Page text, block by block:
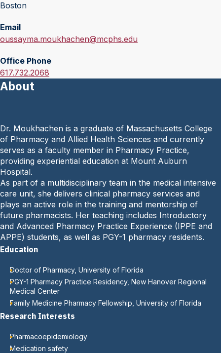
Boston
Email
E
a
i
l
oussayma.moukhachen@mcphs.edu
Office Phone
O
f
e
P
h
o
n
e
:
617.732.2068
About
Dr. Moukhachen is a graduate of Massachusetts College
of Pharmacy and Allied Health Sciences and currently
serves as a faculty member in Pharmacy Practice,
providing experiential education at Mount Auburn
Hospital.
As part of a multidisciplinary team in the medical intensive
care unit, she delivers clinical pharmacy services and
plays an active role in the training and mentorship of
future pharmacists. Her teaching includes Introductory
and Advanced Pharmacy Practice Experience (IPPE and
APPE) students, as well as PGY-1 pharmacy residents.
Education
Doctor of Pharmacy, University of Florida
PGY-1 Pharmacy Practice Residency, New Hanover Regional
Medical Center
Family Medicine Pharmacy Fellowship, University of Florida
Research Interests
Pharmacoepidemiology
Medication safety